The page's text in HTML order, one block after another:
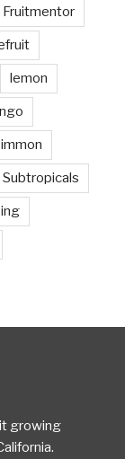
Fruitmentor
lemon
Subtropicals
growing